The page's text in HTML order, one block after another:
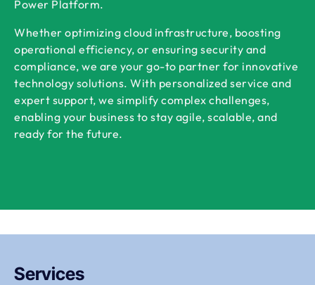
Power Platform.
Whether optimizing cloud infrastructure, boosting
operational efficiency, or ensuring security and
compliance, we are your go-to partner for innovative
technology solutions. With personalized service and
expert support, we simplify complex challenges,
enabling your business to stay agile, scalable, and
ready for the future.
Services